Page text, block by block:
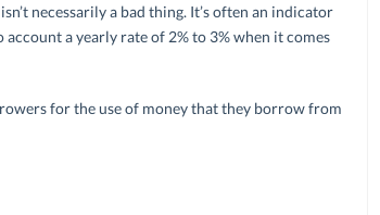
necessarily a bad thing. It’s often an indicator
a yearly rate of 2% to 3% when it comes
for the use of money that they borrow from